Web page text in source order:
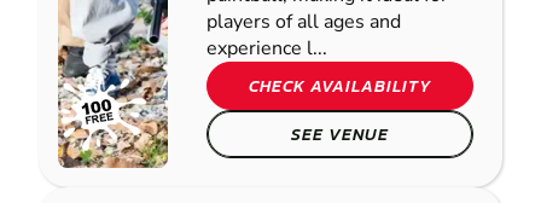
players of all ages and
experience l...
CHECK AVAILABILITY
SEE VENUE